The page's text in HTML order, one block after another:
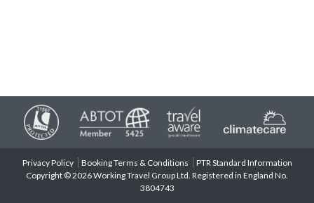
Privacy Policy Booking Terms & Conditions
PTR Standard Information
Copyright © 2026 Working Travel Group Ltd. Registered in England No.
3804743